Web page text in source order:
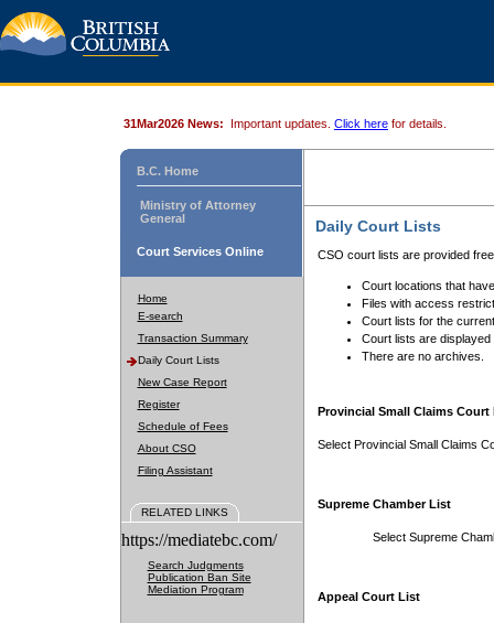
31Mar2026 News: Important updates. Click here for details.
B.C. Home
Ministry of Attorney
General
Court Services Online
Home
E-search
Transaction Summary
Daily Court Lists
New Case Report
Register
Schedule of Fees
About CSO
Filing Assistant
RELATED LINKS
https://mediatebc.com/
Search Judgments
Publication Ban Site
Mediation Program
Daily Court Lists
CSO court lists are provided
Court locations that
Files with access
Court lists for the
Court lists are displayed
There are no archives.
Provincial Small Claims Court
Select Provincial Small Claims
Supreme Chamber List
Select Supreme
Appeal Court List